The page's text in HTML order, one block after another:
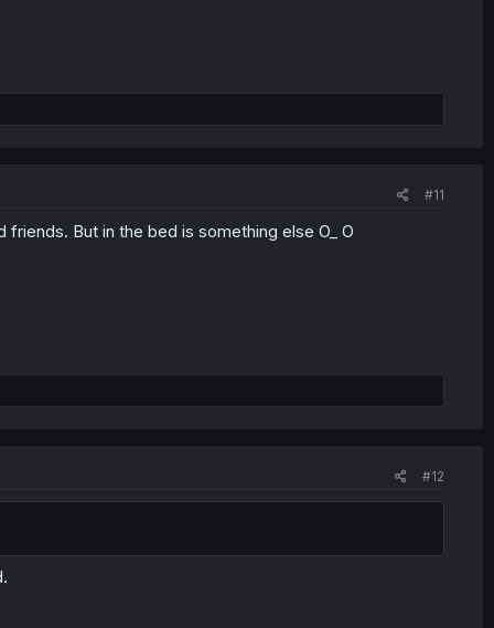
#11
But in the bed is something else O_ O
#12